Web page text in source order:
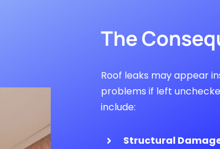
The
Roof leaks may appear
problems if left
include:
Structural